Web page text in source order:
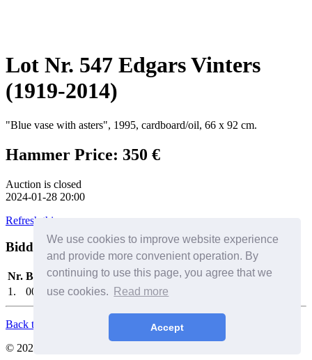
We use cookies to improve website experience
and provide more convenient operation. By
continuing to use this page, you agree that we
use cookies.
Read more
Accept
Lot Nr. 547 Edgars Vinters
(1919-2014)
"Blue vase with asters", 1995, cardboard/oil, 66 x 92 cm.
Hammer Price: 350 €
Auction is closed
2024-01-28 20:00
Refresh this page
BiddersHelp
Nr. Bidder Date/Time
Bid
1.
0010 2024-01-28 12:14:41 350 €
Back to Top
© 2026. All Rights Reserved. SIA Birkenfelds